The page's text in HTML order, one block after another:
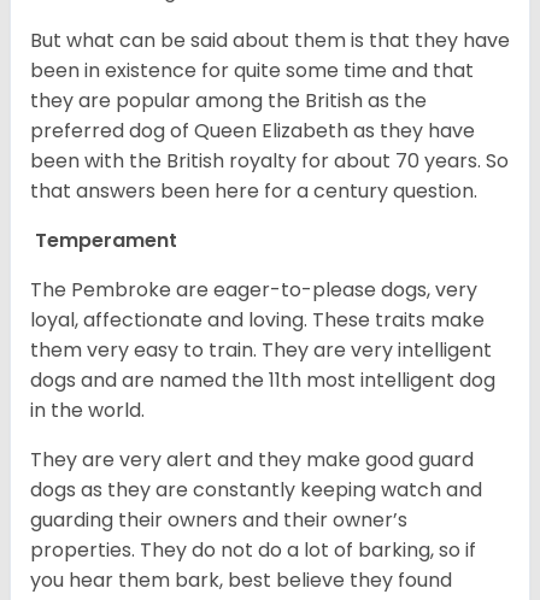
But what can be said about them is that they have
been in existence for quite some time and that
they are popular among the British as the
preferred dog of Queen Elizabeth as they have
been with the British royalty for about 70 years. So
that answers been here for a century question.
Temperament
The Pembroke are eager-to-please dogs, very
loyal, affectionate and loving. These traits make
them very easy to train. They are very intelligent
dogs and are named the 11th most intelligent dog
in the world.
They are very alert and they make good guard
dogs as they are constantly keeping watch and
guarding their owners and their owner’s
properties. They do not do a lot of barking, so if
you hear them bark, best believe they found